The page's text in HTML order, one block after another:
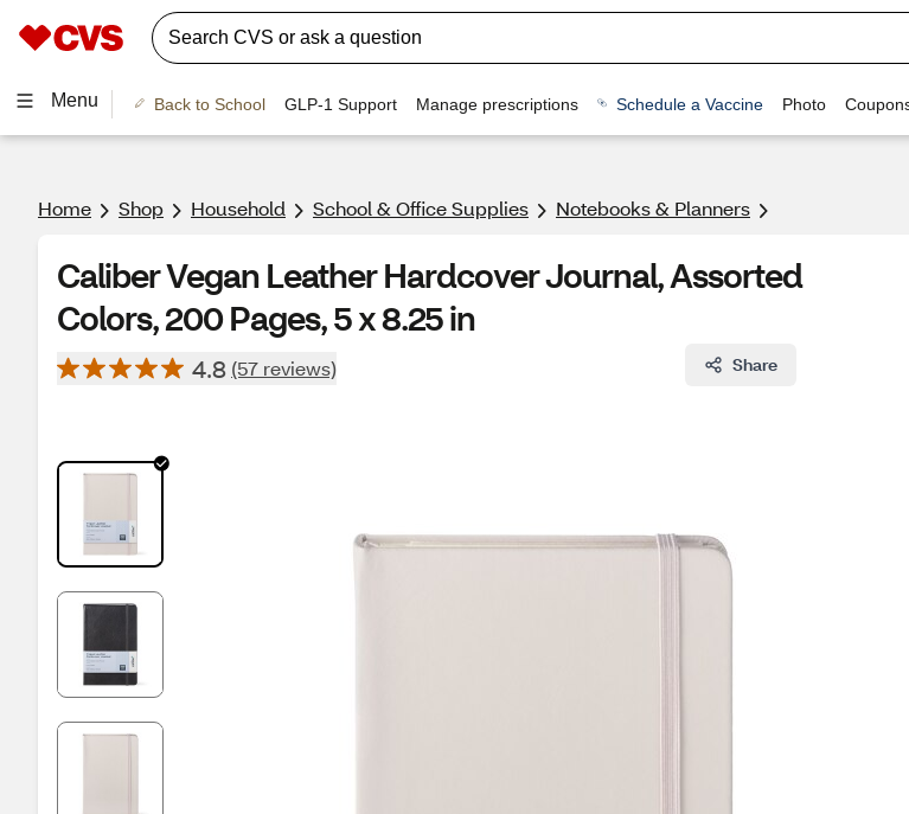
Menu Back to School GLP-1 Support Manage prescriptions Schedule a Vaccine Photo
Home Shop Household School & Office Supplies Notebooks & Planners
Caliber Vegan Leather Hardcover Journal, Assorted
Colors, 200 Pages, 5 x 8.25 in
4.8 (57 reviews) Share